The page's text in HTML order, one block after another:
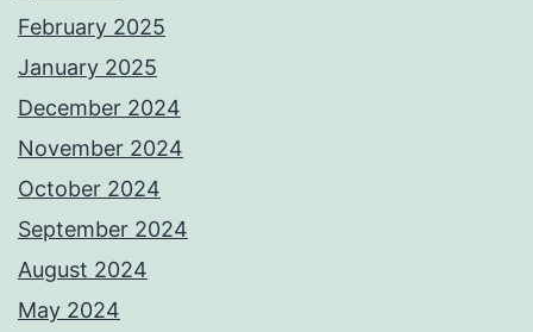
February 2025
January 2025
December 2024
November 2024
October 2024
September 2024
August 2024
May 2024